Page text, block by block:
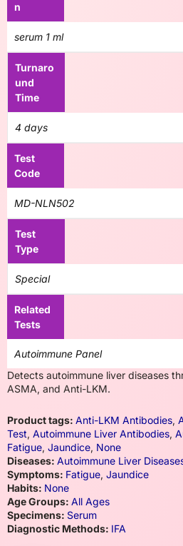
n
serum 1 ml
Turnaro
und
Time
4 days
Test
Code
MD-NLN502
Test
Type
Special
Related
Tests
Autoimmune Panel
Detects autoimmune liver diseases
ASMA, and Anti-LKM.
Product tags: Anti-LKM Antibodies,
Test, Autoimmune Liver Antibodies,
Fatigue, Jaundice, None
Diseases: Autoimmune Liver
Symptoms: Fatigue, Jaundice
Habits: None
Age Groups: All Ages
Specimens: Serum
Diagnostic Methods: IFA